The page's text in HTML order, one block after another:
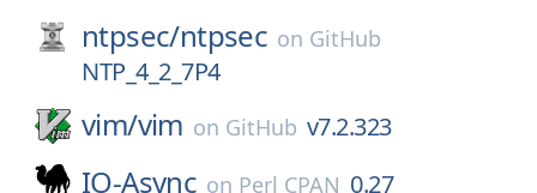
ntpsec/ntpsec on GitHub
NTP_4_2_7P4
vim/vim on GitHub v7.2.323
IO-Async on Perl CPAN 0.27